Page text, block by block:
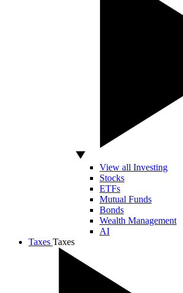
View all Investing
Stocks
ETFs
Mutual Funds
Bonds
Wealth Management
AI
Taxes Taxes